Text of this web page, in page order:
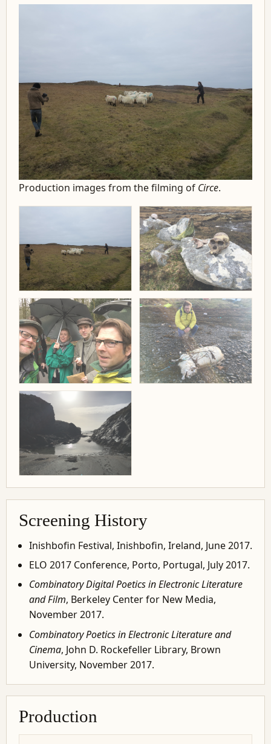
Production images from the filming of Circe.
Screening History
Inishbofin Festival, Inishbofin, Ireland, June 2017.
ELO 2017 Conference, Porto, Portugal, July 2017.
Combinatory Digital Poetics in Electronic Literature
and Film, Berkeley Center for New Media,
November 2017.
Combinatory Poetics in Electronic Literature and
Cinema, John D. Rockefeller Library, Brown
University, November 2017.
Production